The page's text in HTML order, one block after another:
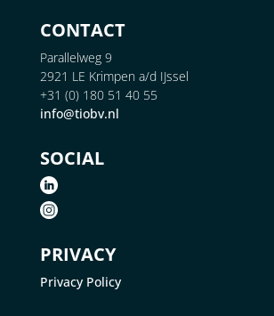
CONTACT
Parallelweg 9
2921 LE Krimpen a/d IJssel
+31 (0) 180 51 40 55
info@tiobv.nl
SOCIAL
PRIVACY
Privacy Policy